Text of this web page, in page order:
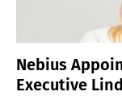
Nebius
Executive